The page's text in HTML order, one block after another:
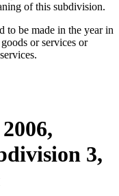
of this subdivision.
to be made in the year in
or services or
3,